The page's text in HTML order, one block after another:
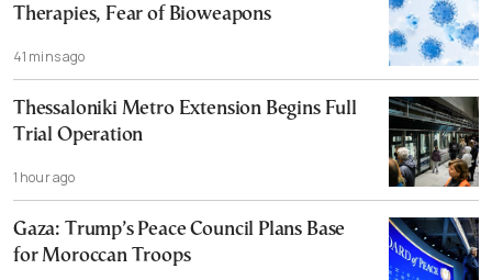
Therapies, Fear of Bioweapons
41 mins ago
Thessaloniki Metro Extension Begins Full
Trial Operation
1 hour ago
Gaza: Trump’s Peace Council Plans Base
for Moroccan Troops